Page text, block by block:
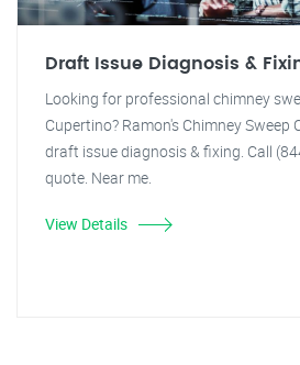
Draft Issue Diagnosis &
Looking for professional chimney
Cupertino? Ramon's Chimney Sweep
draft issue diagnosis & fixing. Call
quote. Near me.
View Details